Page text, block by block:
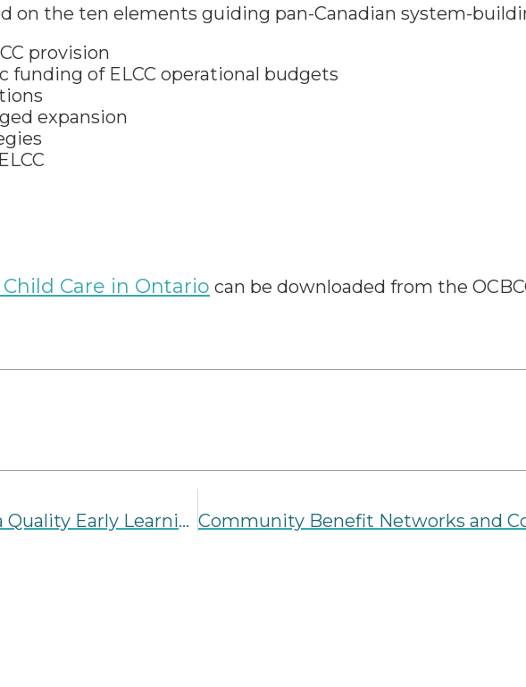
on the ten elements guiding pan-Canadian system-
provision
funding of ELCC operational budgets
expansion
Care in Ontario can be downloaded from the
Alberta’s Roadmap to a Quality Early Learning and Child Care System